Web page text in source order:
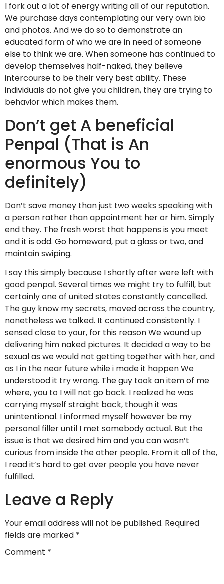
I fork out a lot of energy writing all of our reputation.
We purchase days contemplating our very own bio
and photos. And we do so to demonstrate an
educated form of who we are in need of someone
else to think we are. When someone has continued to
develop themselves half-naked, they believe
intercourse to be their very best ability. These
individuals do not give you children, they are trying to
behavior which makes them.
Don’t get A beneficial
Penpal (That is An
enormous You to
definitely)
Don’t save money than just two weeks speaking with
a person rather than appointment her or him. Simply
end they. The fresh worst that happens is you meet
and it is odd. Go homeward, put a glass or two, and
maintain swiping.
I say this simply because I shortly after were left with
good penpal. Several times we might try to fulfill, but
certainly one of united states constantly cancelled.
The guy know my secrets, moved across the country,
nonetheless we talked. It continued consistently. I
sensed close to your, for this reason We wound up
delivering him naked pictures. It decided a way to be
sexual as we would not getting together with her, and
as I in the near future while i made it happen We
understood it try wrong. The guy took an item of me
where, you to I will not go back. I realized he was
carrying myself straight back, though it was
unintentional. I informed myself however be my
personal filler until I met somebody actual. But the
issue is that we desired him and you can wasn’t
curious from inside the other people. From it all of the,
I read it’s hard to get over people you have never
fulfilled.
Leave a Reply
Your email address will not be published. Required
fields are marked *
Comment *